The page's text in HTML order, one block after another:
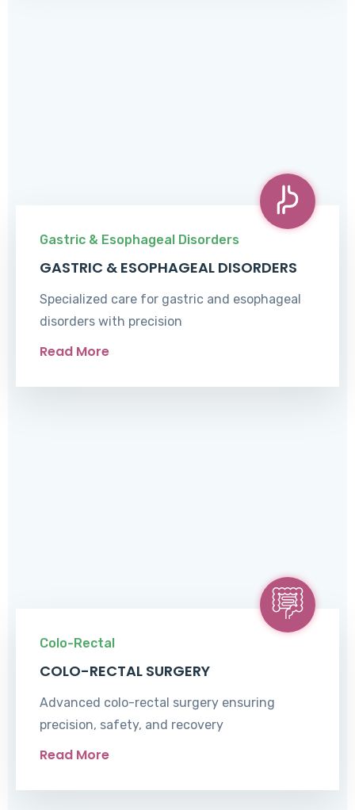
Gastric & Esophageal Disorders
GASTRIC & ESOPHAGEAL DISORDERS
Specialized care for gastric and esophageal
disorders with precision
Read More
Colo-Rectal
COLO-RECTAL SURGERY
Advanced colo-rectal surgery ensuring
precision, safety, and recovery
Read More